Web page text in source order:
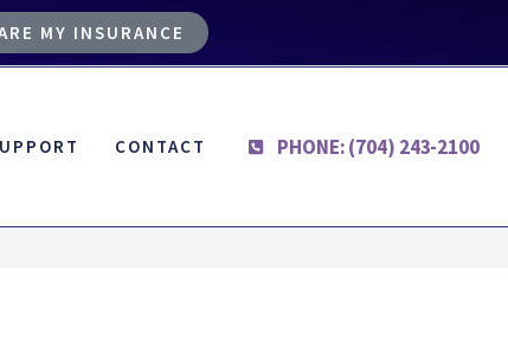
MY INSURANCE
CONTACT PHONE: (704) 243-2100